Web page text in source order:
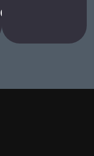
%